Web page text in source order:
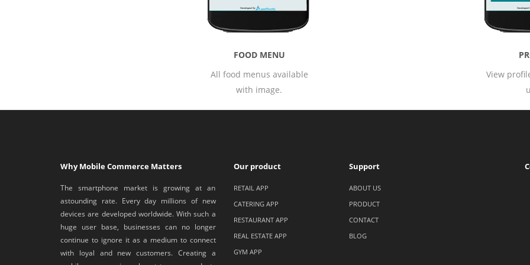
All
user
Why Mobile Commerce Matters
The smartphone market is growing at an
astounding rate. Every day millions of new
devices are developed worldwide. With such a
huge user base, businesses can no longer
continue to ignore it as a medium to connect
with loyal and new customers. Creating a
Our product
RETAIL APP
CATERING APP
RESTAURANT APP
REAL ESTATE APP
GYM APP
Support
ABOUT US
PRODUCT
CONTACT
BLOG